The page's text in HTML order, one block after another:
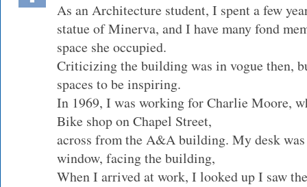
As an Architecture student, I spent a few
statue of Minerva, and I have many fond
space she occupied.
Criticizing the building was in vogue then,
spaces to be inspiring.
In 1969, I was working for Charlie Moore,
Bike shop on Chapel Street,
across from the A&A building. My desk
window, facing the building,
When I arrived at work, I looked up I saw